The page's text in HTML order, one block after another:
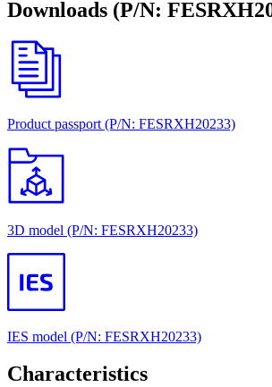
Downloads (P/N:
Product passport (P/N: FESRХН20233)
3D model (P/N: FESRХН20233)
IES model (P/N: FESRХН20233)
Characteristics